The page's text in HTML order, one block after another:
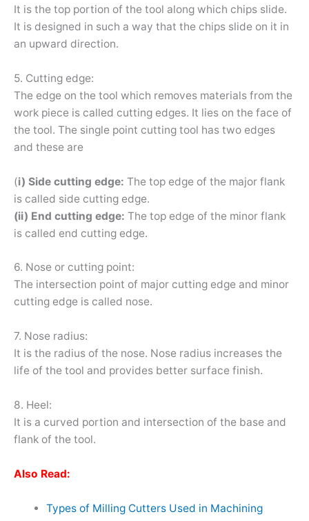
It is the top portion of the tool along which chips slide.
It is designed in such a way that the chips slide on it in
an upward direction.
5. Cutting edge:
The edge on the tool which removes materials from the
work piece is called cutting edges. It lies on the face of
the tool. The single point cutting tool has two edges
and these are
(i) Side cutting edge: The top edge of the major flank
is called side cutting edge.
(ii) End cutting edge: The top edge of the minor flank
is called end cutting edge.
6. Nose or cutting point:
The intersection point of major cutting edge and minor
cutting edge is called nose.
7. Nose radius:
It is the radius of the nose. Nose radius increases the
life of the tool and provides better surface finish.
8. Heel:
It is a curved portion and intersection of the base and
flank of the tool.
Also Read:
Types of Milling Cutters Used in Machining